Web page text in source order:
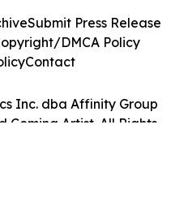
Inc. dba Affinity Group
Coming Artist. All Rights
Submit Press Release
DMCA Policy
Contact